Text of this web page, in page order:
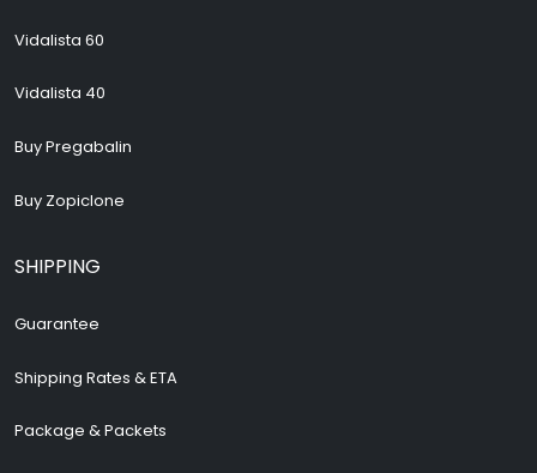
Vidalista 60
Vidalista 40
Buy Pregabalin
Buy Zopiclone
SHIPPING
Guarantee
Shipping Rates & ETA
Package & Packets